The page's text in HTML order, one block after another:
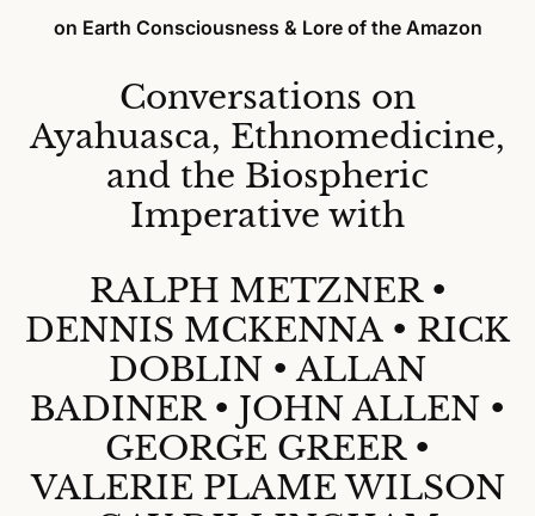
on Earth Consciousness & Lore of the Amazon
Conversations on
Ayahuasca, Ethnomedicine,
and the Biospheric
Imperative with
RALPH METZNER •
DENNIS MCKENNA • RICK
DOBLIN • ALLAN
BADINER • JOHN ALLEN •
GEORGE GREER •
VALERIE PLAME WILSON